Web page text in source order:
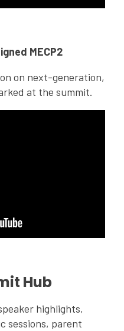
MECP2
on next-generation,
at the summit.
Hub
highlights,
sessions, parent